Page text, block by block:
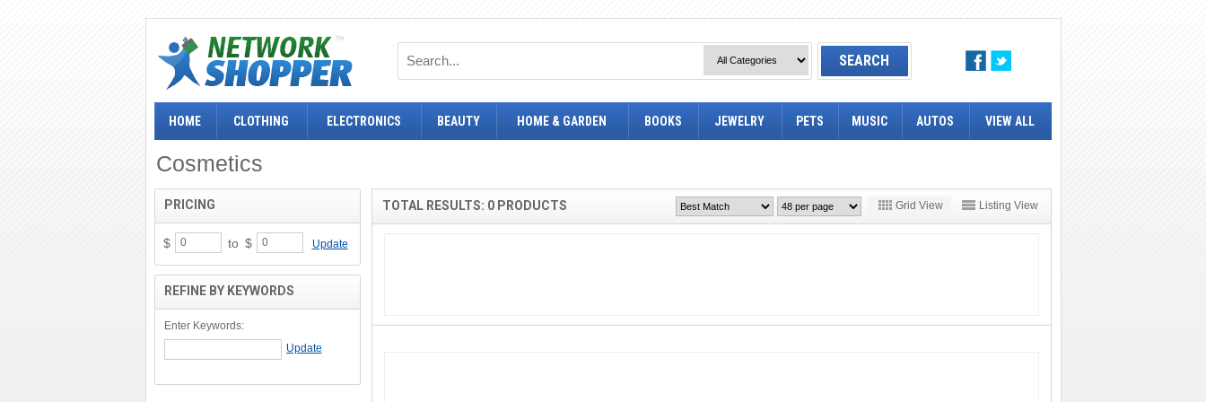
HOME CLOTHING ELECTRONICS BEAUTY HOME & GARDEN BOOKS JEWELRY PETS MUSIC AUTOS VIEW ALL
Cosmetics
TOTAL RESULTS: 0 PRODUCTS Grid View Listing View
PRICING
$ to $ Update
REFINE BY KEYWORDS
Enter Keywords: